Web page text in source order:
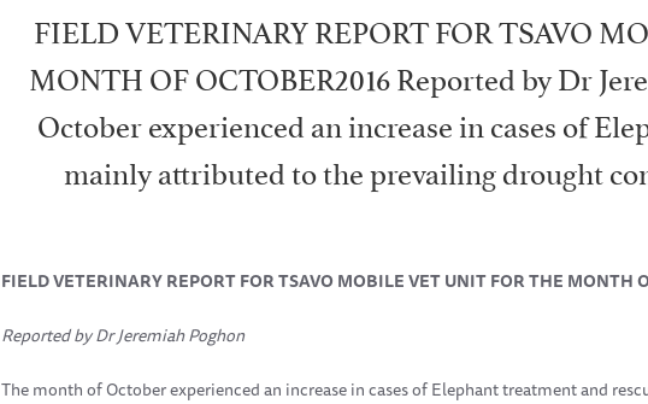
FIELD VETERINARY REPORT FOR TSAVO
MONTH OF OCTOBER2016 Reported by Dr
October experienced an increase in cases of
mainly attributed to the prevailing drought
FIELD VETERINARY REPORT FOR TSAVO MOBILE VET UNIT FOR THE MONTH
Reported by Dr Jeremiah Poghon
The month of October experienced an increase in cases of Elephant treatment and